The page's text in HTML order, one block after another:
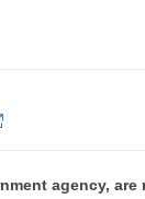
agency,